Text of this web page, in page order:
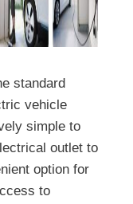
standard
vehicle
simple to
outlet to
option for
to